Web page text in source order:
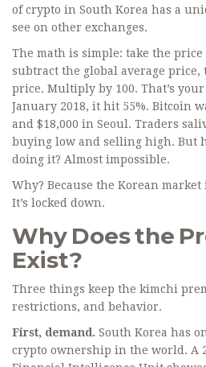
of crypto in South Korea has a
see on other exchanges.
The math is simple: take the price
subtract the global average
price. Multiply by 100. That’s
January 2018, it hit 55%. Bitcoin
and $18,000 in Seoul. Traders
buying low and selling high. But
doing it? Almost impossible.
Why? Because the Korean
It’s locked down.
Why Does the
Exist?
Three things keep the kimchi
restrictions, and behavior.
First, demand. South Korea has
crypto ownership in the world. A